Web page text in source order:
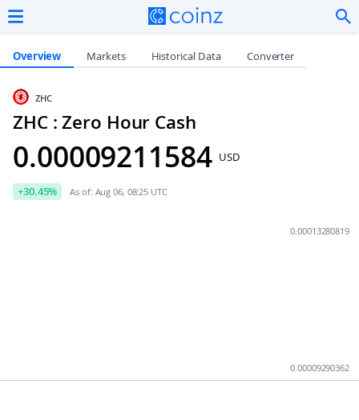
Overview Markets Historical Data Converter
ZHC
ZHC : Zero Hour Cash
0.00009211584 USD
+30.45% As of: Aug 06, 08:25 UTC
0.00013280819
0.00009290362